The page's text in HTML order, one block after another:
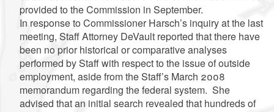
provided to the Commission in September.
In response to Commissioner Harsch’sinquiry at the last
meeting, Staff Attorney DeVaultreported that there have
been no prior historical or comparative analyses
performed by Staff with respect to the issue of outside
employment, aside from the Staff’s March 2008
memorandum regarding the federal system. She
advised that an initial search revealed that hundreds of